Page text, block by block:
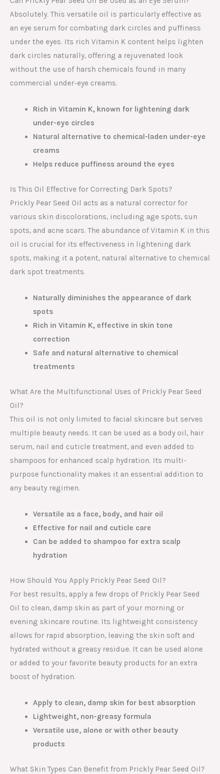
Absolutely. This versatile oil is particularly effective as
an eye serum for combating dark circles and puffiness
under the eyes. Its rich Vitamin K content helps lighten
dark circles naturally, offering a rejuvenated look
without the use of harsh chemicals found in many
commercial under-eye creams.
Rich in Vitamin K, known for lightening dark
under-eye circles
Natural alternative to chemical-laden under-eye
creams
Helps reduce puffiness around the eyes
Is This Oil Effective for Correcting Dark Spots?
Prickly Pear Seed Oil acts as a natural corrector for
various skin discolorations, including age spots, sun
spots, and acne scars. The abundance of Vitamin K in this
oil is crucial for its effectiveness in lightening dark
spots, making it a potent, natural alternative to chemical
dark spot treatments.
Naturally diminishes the appearance of dark
spots
Rich in Vitamin K, effective in skin tone
correction
Safe and natural alternative to chemical
treatments
What Are the Multifunctional Uses of Prickly Pear Seed
Oil?
This oil is not only limited to facial skincare but serves
multiple beauty needs. It can be used as a body oil, hair
serum, nail and cuticle treatment, and even added to
shampoos for enhanced scalp hydration. Its multi-
purpose functionality makes it an essential addition to
any beauty regimen.
Versatile as a face, body, and hair oil
Effective for nail and cuticle care
Can be added to shampoo for extra scalp
hydration
How Should You Apply Prickly Pear Seed Oil?
For best results, apply a few drops of Prickly Pear Seed
Oil to clean, damp skin as part of your morning or
evening skincare routine. Its lightweight consistency
allows for rapid absorption, leaving the skin soft and
hydrated without a greasy residue. It can be used alone
or added to your favorite beauty products for an extra
boost of hydration.
Apply to clean, damp skin for best absorption
Lightweight, non-greasy formula
Versatile use, alone or with other beauty
products
What Skin Types Can Benefit from Prickly Pear Seed Oil?